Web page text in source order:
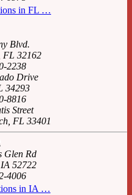
in FL …
Blvd.
FL 32162
2238
Drive
34293
8816
Street
FL 33401
Glen Rd
52722
4006
in IA …